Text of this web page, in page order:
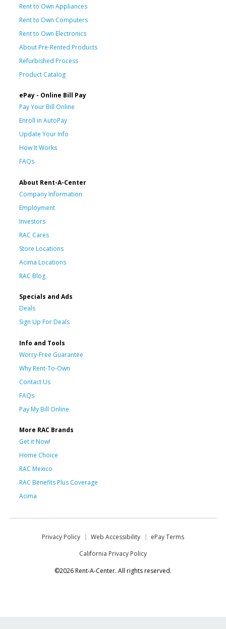
Rent to Own Appliances
Rent to Own Computers
Rent to Own Electronics
About Pre-Rented Products
Refurbished Process
Product Catalog
ePay - Online Bill Pay
Pay Your Bill Online
Enroll in AutoPay
Update Your Info
How It Works
FAQs
About Rent-A-Center
Company Information
Employment
Investors
RAC Cares
Store Locations
Acima Locations
RAC Blog
Specials and Ads
Deals
Sign Up For Deals
Info and Tools
Worry-Free Guarantee
Why Rent-To-Own
Contact Us
FAQs
Pay My Bill Online
More RAC Brands
Get it Now!
Home Choice
RAC Mexico
RAC Benefits Plus Coverage
Acima
Privacy Policy Web Accessibility
ePay Terms
California Privacy Policy
©2026 Rent-A-Center. All rights reserved.